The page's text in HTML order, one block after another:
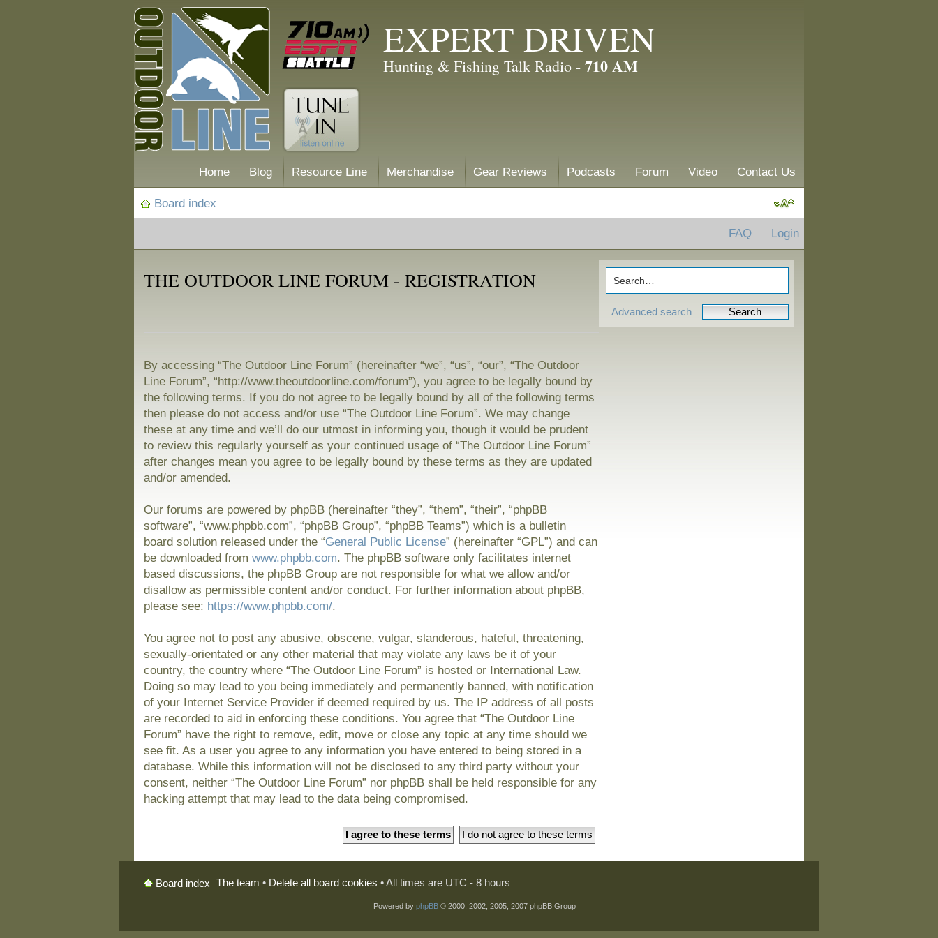
EXPERT DRIVEN
Hunting & Fishing Talk Radio - 710 AM
Home Blog Resource Line Merchandise Gear Reviews Podcasts Forum Video Contact Us
Board index
FAQ Login
Advanced search
THE OUTDOOR LINE FORUM - REGISTRATION
By accessing “The Outdoor Line Forum” (hereinafter “we”, “us”, “our”, “The Outdoor
Line Forum”, “http://www.theoutdoorline.com/forum”), you agree to be legally bound by
the following terms. If you do not agree to be legally bound by all of the following terms
then please do not access and/or use “The Outdoor Line Forum”. We may change
these at any time and we’ll do our utmost in informing you, though it would be prudent
to review this regularly yourself as your continued usage of “The Outdoor Line Forum”
after changes mean you agree to be legally bound by these terms as they are updated
and/or amended.
Our forums are powered by phpBB (hereinafter “they”, “them”, “their”, “phpBB
software”, “www.phpbb.com”, “phpBB Group”, “phpBB Teams”) which is a bulletin
board solution released under the “General Public License” (hereinafter “GPL”) and can
be downloaded fromwww.phpbb.com. The phpBB software only facilitates internet
based discussions, the phpBB Group are not responsible for what we allow and/or
disallow as permissible content and/or conduct. For further information about phpBB,
please see: https://www.phpbb.com/.
You agree not to post any abusive, obscene, vulgar, slanderous, hateful, threatening,
sexually-orientated or any other material that may violate any laws be it of your
country, the country where “The Outdoor Line Forum” is hosted or International Law.
Doing so may lead to you being immediately and permanently banned, with notification
of your Internet Service Provider if deemed required by us. The IP address of all posts
are recorded to aid in enforcing these conditions. You agree that “The Outdoor Line
Forum” have the right to remove, edit, move or close any topic at any time should we
see fit. As a user you agree to any information you have entered to being stored in a
database. While this information will not be disclosed to any third party without your
consent, neither “The Outdoor Line Forum” nor phpBB shall be held responsible for any
hacking attempt that may lead to the data being compromised.
Board index The team • Delete all board cookies • All times are UTC - 8 hours
Powered by phpBB© 2000, 2002, 2005, 2007 phpBB Group